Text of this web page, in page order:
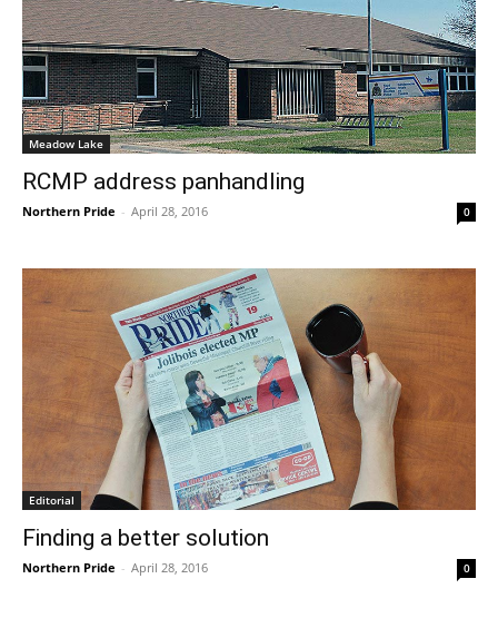
Meadow Lake
RCMP address panhandling
Northern Pride - April 28, 2016 0
Editorial
Finding a better solution
Northern Pride - April 28, 2016 0